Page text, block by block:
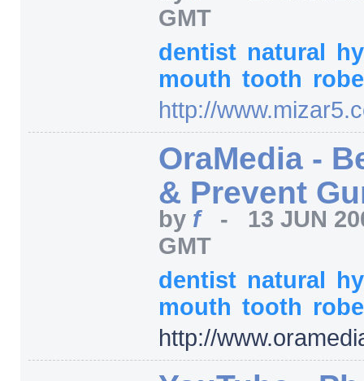
GMT
dentist natural
mouth tooth
http://
OraMedia -
& Prevent
by f - 13 JUN
GMT
dentist natural
mouth tooth
http://